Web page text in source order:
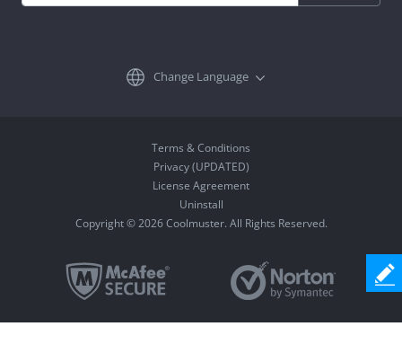
Change Language
Terms & Conditions
Privacy (UPDATED)
License Agreement
Uninstall
Copyright © 2026 Coolmuster. All Rights Reserved.